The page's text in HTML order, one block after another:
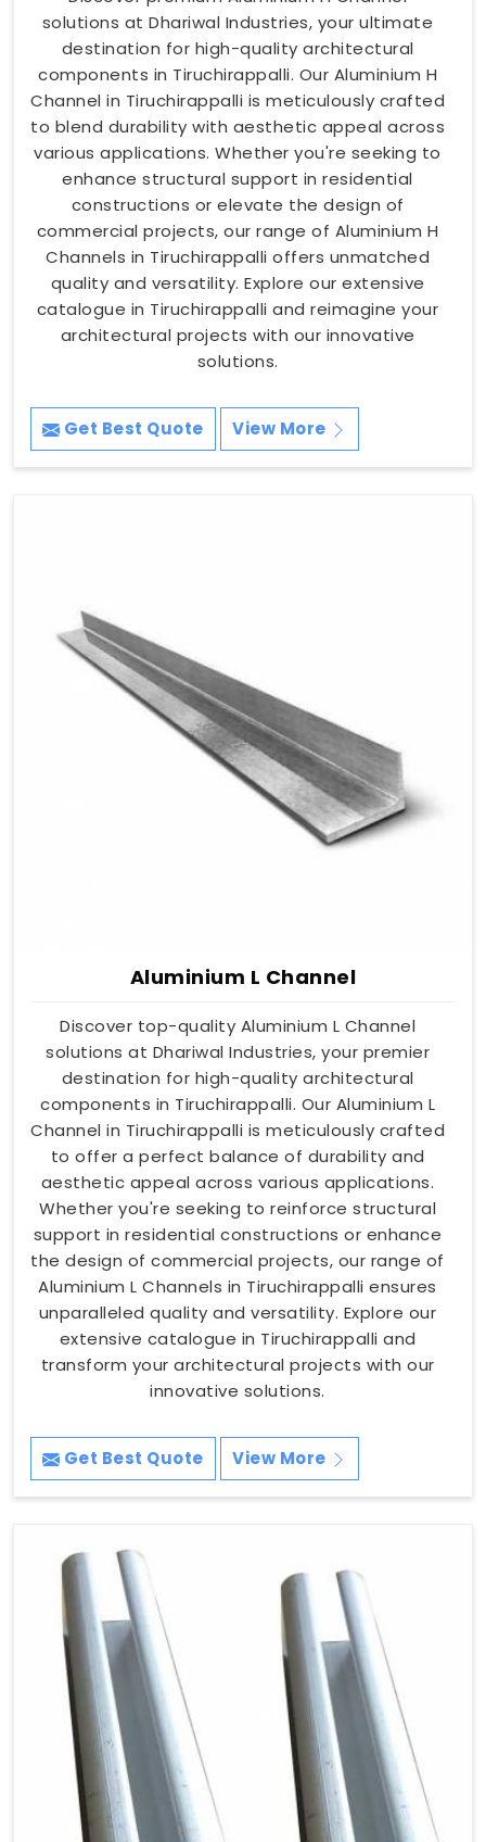
solutions at Dhariwal Industries, your ultimate
destination for high-quality architectural
components in Tiruchirappalli. Our Aluminium H
Channel in Tiruchirappalli is meticulously crafted
to blend durability with aesthetic appeal across
various applications. Whether you're seeking to
enhance structural support in residential
constructions or elevate the design of
commercial projects, our range of Aluminium H
Channels in Tiruchirappalli offers unmatched
quality and versatility. Explore our extensive
catalogue in Tiruchirappalli and reimagine your
architectural projects with our innovative
solutions.
Get Best Quote View More
Aluminium L Channel
Discover top-quality Aluminium L Channel
solutions at Dhariwal Industries, your premier
destination for high-quality architectural
components in Tiruchirappalli. Our Aluminium L
Channel in Tiruchirappalli is meticulously crafted
to offer a perfect balance of durability and
aesthetic appeal across various applications.
Whether you're seeking to reinforce structural
support in residential constructions or enhance
the design of commercial projects, our range of
Aluminium L Channels in Tiruchirappalli ensures
unparalleled quality and versatility. Explore our
extensive catalogue in Tiruchirappalli and
transform your architectural projects with our
innovative solutions.
Get Best Quote View More